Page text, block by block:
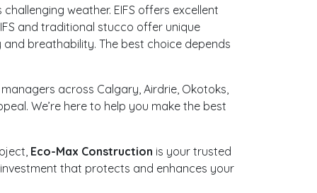
weather. EIFS offers excellent
and traditional stucco offer unique
breathability. The best choice depends
across Calgary, Airdrie, Okotoks,
We’re here to help you make the best
Eco-Max Construction is your trusted
that protects and enhances your